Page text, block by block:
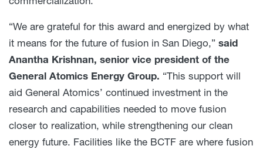
“We are grateful for this award and energized by what
it means for the future of fusion in San Diego,” said
Anantha Krishnan, senior vice president of the
General Atomics Energy Group. “This support will
aid General Atomics’ continued investment in the
research and capabilities needed to move fusion
closer to realization, while strengthening our clean
energy future. Facilities like the BCTF are where fusion